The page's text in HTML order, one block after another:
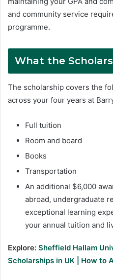
and community service
programme.
What the
The scholarship covers the
across your four years at
Full tuition
Room and board
Books
Transportation
An additional $6,000
abroad, undergraduate
exceptional learning
your annual tuition and
Explore: Sheffield Hallam
Scholarships in UK | How to